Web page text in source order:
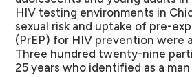
HIV testing environments in
sexual risk and uptake of pre-
(PrEP) for HIV prevention were
Three hundred twenty-nine
25 years who identified as a